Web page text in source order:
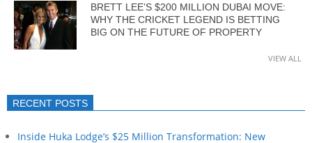
BRETT LEE’S $200 MILLION DUBAI MOVE:
WHY THE CRICKET LEGEND IS BETTING
BIG ON THE FUTURE OF PROPERTY
VIEW ALL
RECENT POSTS
Inside Huka Lodge’s $25 Million Transformation: New